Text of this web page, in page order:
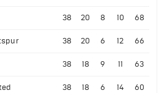
38 20 8 10 68
38 20 6 12 66
38 18 9 11 63
38 18 6 14 60